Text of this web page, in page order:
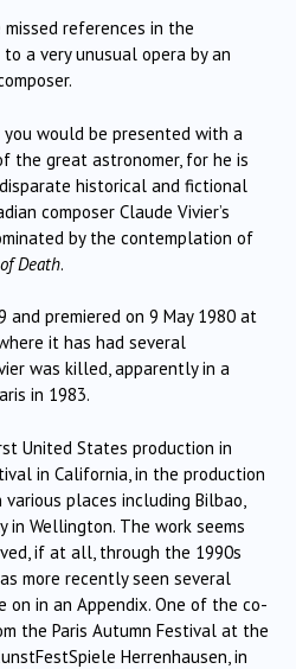
references in the
a very unusual opera by an
would be presented with a
the great astronomer, for he is
historical and fictional
composer Claude Vivier’s
by the contemplation of
Death.
and premiered on 9 May 1980 at
it has had several
was killed, apparently in a
in 1983.
United States production in
in California, in the production
places including Bilbao,
in Wellington. The work seems
if at all, through the 1990s
more recently seen several
on in an Appendix. One of the co-
the Paris Autumn Festival at the
Herrenhausen, in